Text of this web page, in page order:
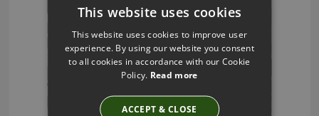
This website uses cookies
This website uses cookies to improve user
experience. By using our website you consent
to all cookies in accordance with our Cookie
Policy. Read more
ACCEPT & CLOSE